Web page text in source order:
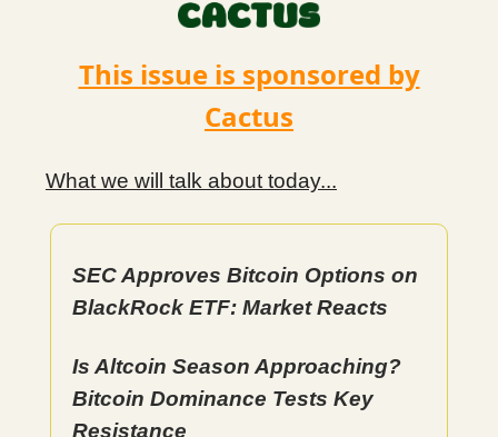
This issue is sponsored by
Cactus
What we will talk about today...
SEC Approves Bitcoin Options on
BlackRock ETF: Market Reacts
Is Altcoin Season Approaching?
Bitcoin Dominance Tests Key
Resistance